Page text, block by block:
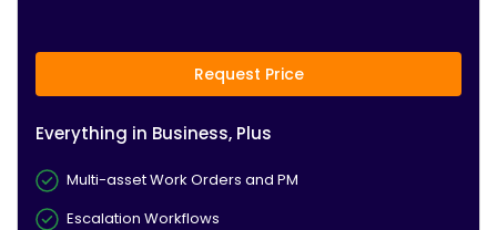
Request Price
Everything in Business, Plus
Multi-asset Work Orders and PM
Escalation Workflows